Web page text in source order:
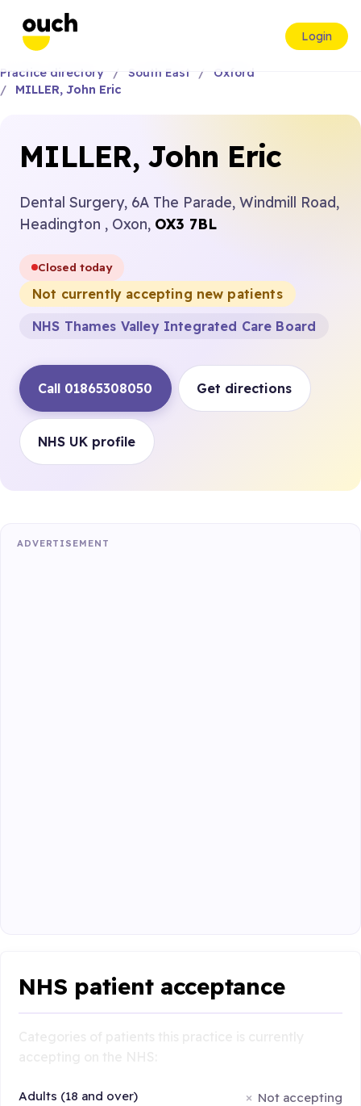
Login
Practice directory South East
Oxford
MILLER, John Eric
MILLER, John Eric
Dental Surgery, 6A The Parade, Windmill Road,
Headington , Oxon, OX3 7BL
Closed today
Not currently accepting new patients
NHS Thames Valley Integrated Care Board
Call 01865308050 Get directions
NHS UK profile
ADVERTISEMENT
NHS patient acceptance
Adults (18 and over) Not accepting